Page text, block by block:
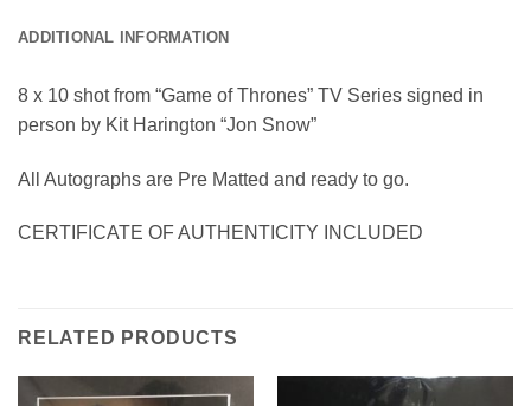
ADDITIONAL INFORMATION
8 x 10 shot from “Game of Thrones” TV Series signed in
person by Kit Harington “Jon Snow”
All Autographs are Pre Matted and ready to go.
CERTIFICATE OF AUTHENTICITY INCLUDED
RELATED PRODUCTS